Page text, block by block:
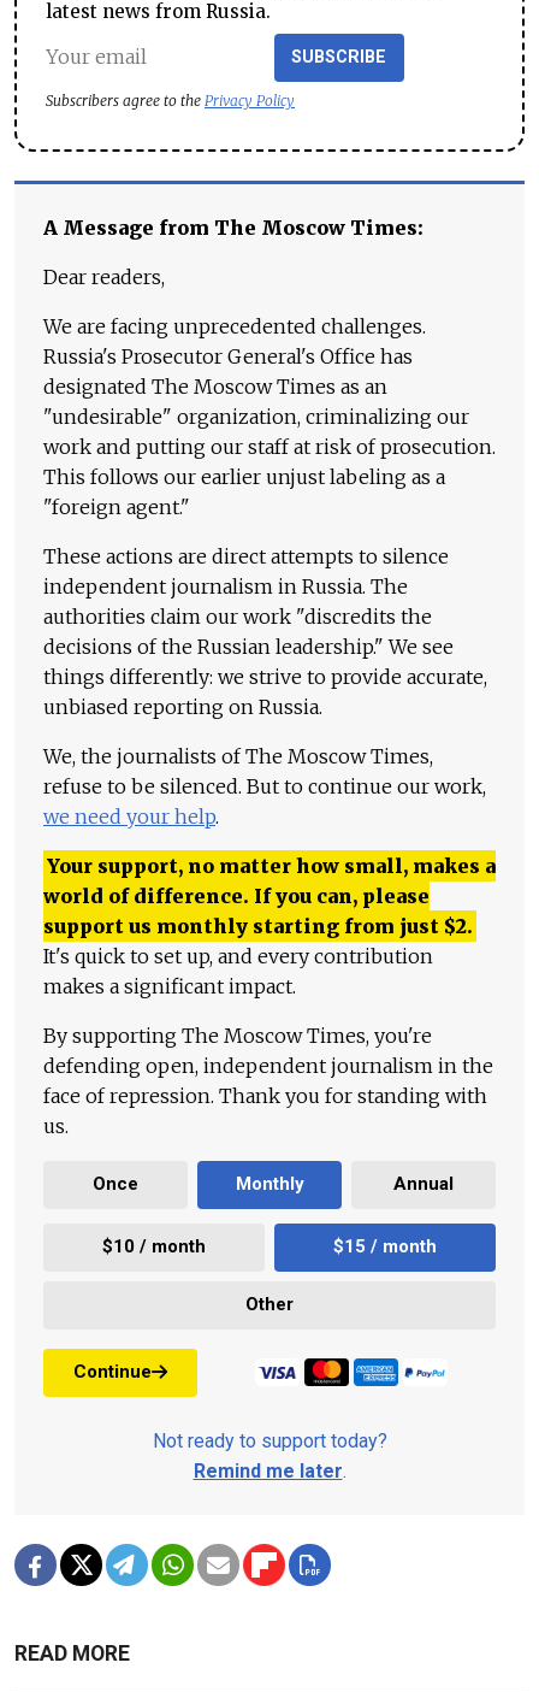
latest news from Russia.
SUBSCRIBE
Subscribers agree to the Privacy Policy
A Message from The Moscow Times:
Dear readers,
We are facing unprecedented challenges.
Russia's Prosecutor General's Office has
designated The Moscow Times as an
"undesirable" organization, criminalizing our
work and putting our staff at risk of prosecution.
This follows our earlier unjust labeling as a
"foreign agent."
These actions are direct attempts to silence
independent journalism in Russia. The
authorities claim our work "discredits the
decisions of the Russian leadership." We see
things differently: we strive to provide accurate,
unbiased reporting on Russia.
We, the journalists of The Moscow Times,
refuse to be silenced. But to continue our work,
we need your help.
Your support, no matter how small, makes a
world of difference. If you can, please
support us monthly starting from just $2.
It's quick to set up, and every contribution
makes a significant impact.
By supporting The Moscow Times, you're
defending open, independent journalism in the
face of repression. Thank you for standing with
us.
Once Monthly Annual
$10 / month $15 / month
Other
Continue
Not ready to support today?
Remind me later.
READ MORE